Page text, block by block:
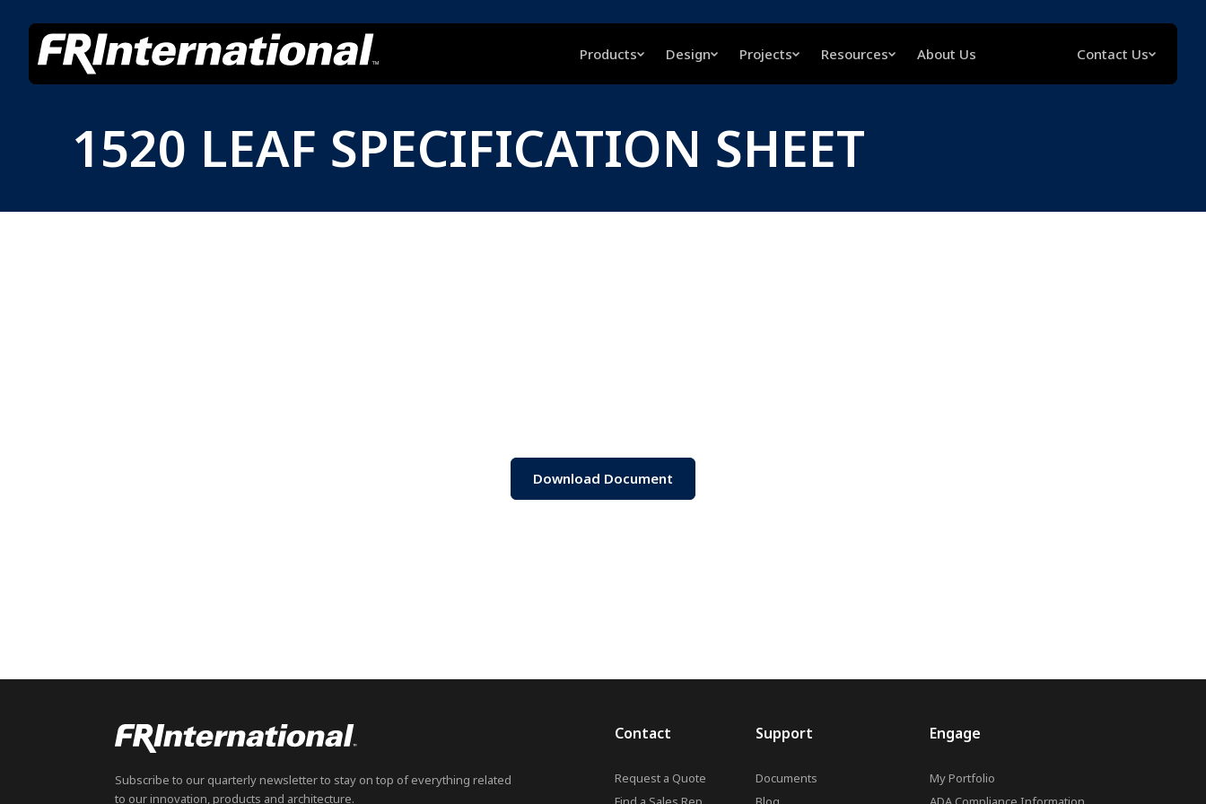
Products Design Projects Resources About Us Contact Us
1520 LEAF SPECIFICATION SHEET
Download Document
Subscribe to our quarterly newsletter to stay on top of everything related
to our innovation, products and architecture.
Contact
Request a Quote
Support
Documents
Engage
My Portfolio